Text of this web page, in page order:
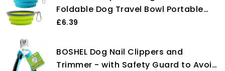
Green)
Foldable Dog Travel Bowl Portable
Dog Water Bowl Pet Feeding Food
£6.39
BOSHEL Dog Nail Clippers and
Trimmer - with Safety Guard to Avoid